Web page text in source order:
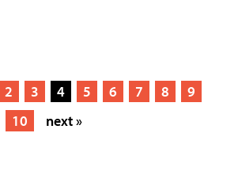
2 3 4 5 6 7 8
9
10
next »